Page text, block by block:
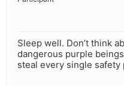
Sleep well. Don’t think
dangerous purple
steal every single safety